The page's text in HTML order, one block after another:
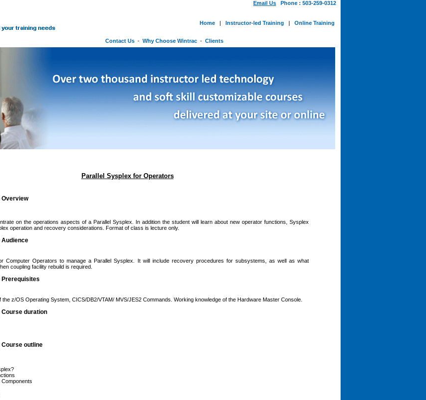
Email Us Phone : 503-259-0312
Home | Instructor-led Training | Online Training
Contact Us - Why Choose Wintrac - Clients
Parallel Sysplex for Operators
Overview
on the operations aspects of a Parallel Sysplex. In addition the student will learn about new operator functions, Sysplex
operation and recovery considerations. Format of class is lecture only.
Audience
Computer Operators to manage a Parallel Sysplex. It will include recovery procedures for subsystems, as well as what
coupling facility rebuild is required.
Prerequisites
the z/OS Operating System, CICS/DB2/VTAM/ MVS/JES2 Commands. Working knowledge of the Hardware Master Console.
Course duration
Course outline